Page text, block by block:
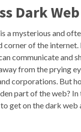
Dark
a mysterious and
corner of the internet.
communicate and
from the prying
corporations. But
part of the web? In
get on the dark web